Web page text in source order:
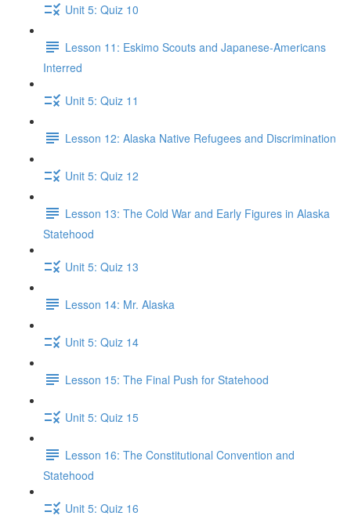
Unit 5: Quiz 10
Lesson 11: Eskimo Scouts and Japanese-Americans
Interred
Unit 5: Quiz 11
Lesson 12: Alaska Native Refugees and Discrimination
Unit 5: Quiz 12
Lesson 13: The Cold War and Early Figures in Alaska
Statehood
Unit 5: Quiz 13
Lesson 14: Mr. Alaska
Unit 5: Quiz 14
Lesson 15: The Final Push for Statehood
Unit 5: Quiz 15
Lesson 16: The Constitutional Convention and
Statehood
Unit 5: Quiz 16